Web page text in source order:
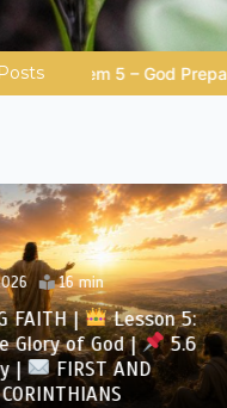
Bible Stories
16 min
|
Lesson 5:
of God |
5.6
FIRST AND